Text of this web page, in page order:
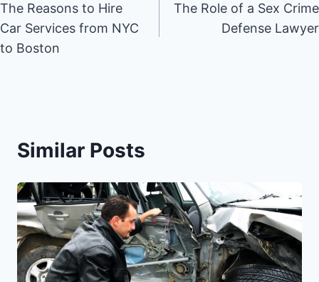
navigation
The Reasons to Hire
Car Services from NYC
to Boston
The Role of a Sex Crime
Defense Lawyer
Similar Posts